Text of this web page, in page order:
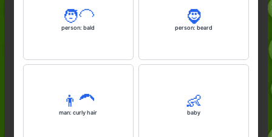
🧑‍🦲
person: bald
🧔
person: beard
👨‍🦱
man: curly hair
👶
baby